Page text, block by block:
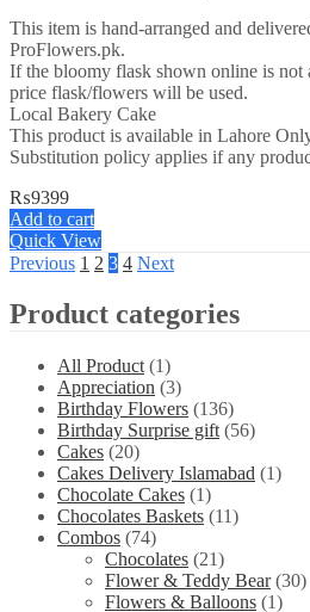
This item is hand-arranged and
ProFlowers.pk.
If the bloomy flask shown online is not
price flask/flowers will be used.
Local Bakery Cake
This product is available in Lahore
Substitution policy applies if any
₨9399
Add to cart
Quick View
Previous 1 2 3 4 Next
Product categories
All Product (1)
Appreciation (3)
Birthday Flowers (136)
Birthday Surprise gift (56)
Cakes (20)
Cakes Delivery Islamabad (1)
Chocolate Cakes (1)
Chocolates Baskets (11)
Combos (74)
Chocolates (21)
Flower & Teddy Bear (30)
Flowers & Balloons (1)